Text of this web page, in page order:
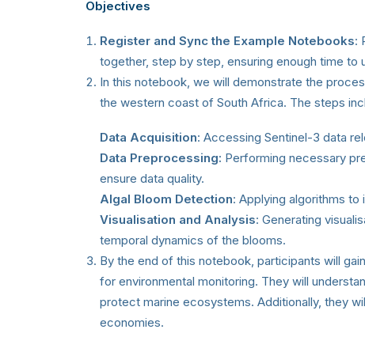
Objectives
Register and Sync the Example Notebooks:
together, step by step, ensuring enough time to
In this notebook, we will demonstrate the
the western coast of South Africa. The steps
Data Acquisition: Accessing Sentinel-3 data
Data Preprocessing: Performing necessary
ensure data quality.
Algal Bloom Detection: Applying algorithms
Visualisation and Analysis: Generating
temporal dynamics of the blooms.
By the end of this notebook, participants will
for environmental monitoring. They will
protect marine ecosystems. Additionally, they
economies.